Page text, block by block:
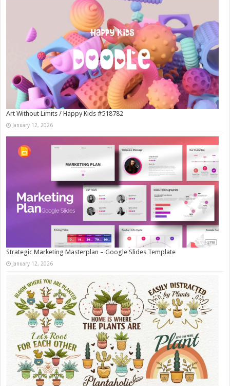
Art Without Limits / Happy Kids #518782
January 12, 2026
Strategic Marketing Masterplan – Google Slides Template
January 12, 2026